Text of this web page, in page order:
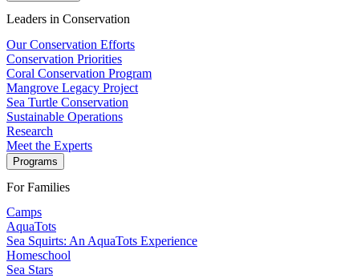
Leaders in Conservation
Our Conservation Efforts
Conservation Priorities
Coral Conservation Program
Mangrove Legacy Project
Sea Turtle Conservation
Sustainable Operations
Research
Meet the Experts
Programs
For Families
Camps
AquaTots
Sea Squirts: An AquaTots Experience
Homeschool
Sea Stars